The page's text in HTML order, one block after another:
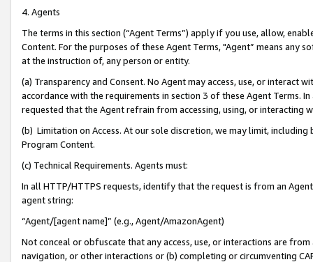
4. Agents
The terms in this section (“Agent Terms”) apply if you use, allow,
Content. For the purposes of these Agent Terms, "Agent” means
at the instruction of, any person or entity.
(a) Transparency and Consent. No Agent may access, use, or
accordance with the requirements in section 3 of these Agent Terms.
requested that the Agent refrain from accessing, using, or interacting
(b) Limitation on Access. At our sole discretion, we may limit,
Program Content.
(c) Technical Requirements. Agents must:
In all HTTP/HTTPS requests, identify that the request is from an
agent string:
“Agent/[agent name]” (e.g., Agent/AmazonAgent)
Not conceal or obfuscate that any access, use, or interactions are
navigation, or other interactions or (b) completing or circumventing